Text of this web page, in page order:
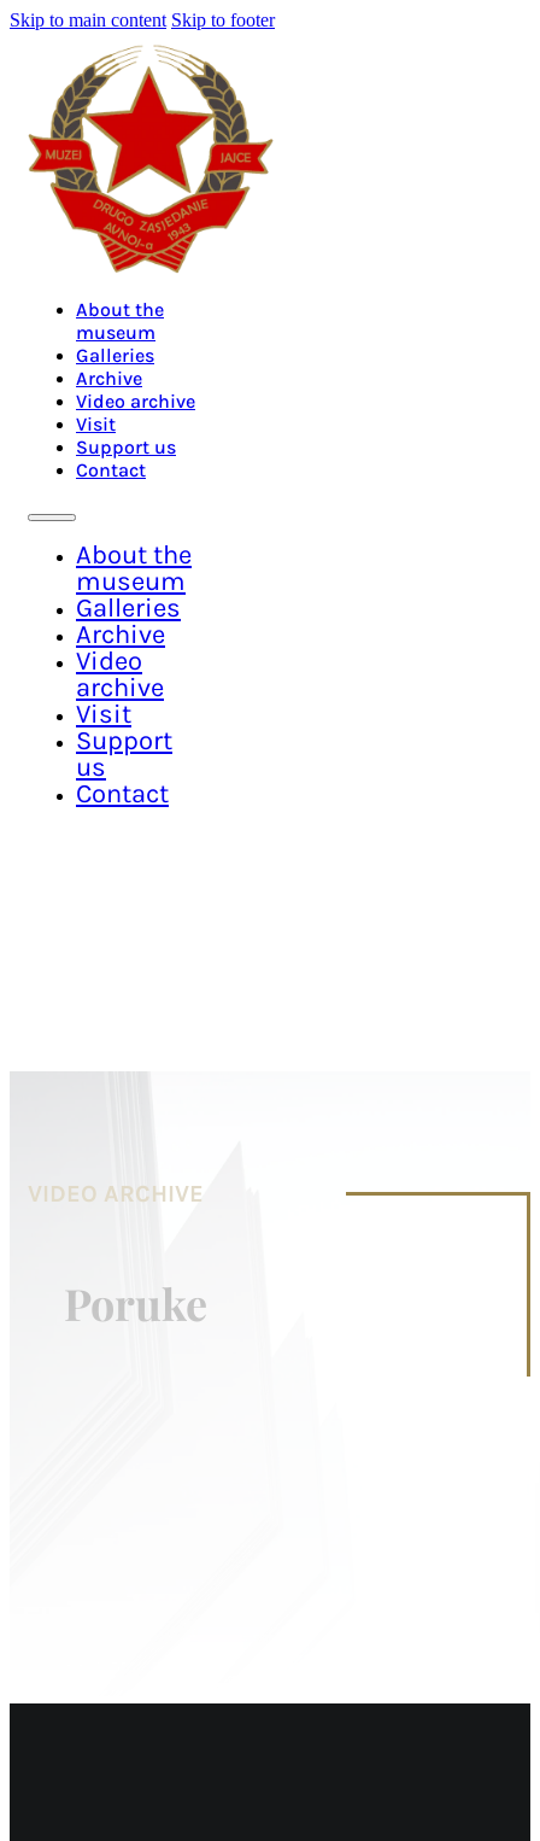
Skip to main content Skip to footer
About the
museum
Galleries
Archive
Video archive
Visit
Support us
Contact
About the
museum
Galleries
Archive
Video
archive
Visit
Support
us
Contact
VIDEO ARCHIVE
Poruke